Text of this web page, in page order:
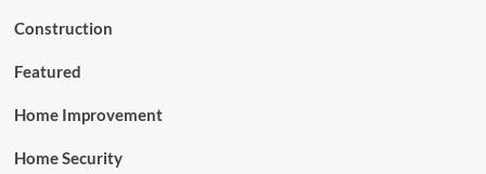
Construction
Featured
Home Improvement
Home Security